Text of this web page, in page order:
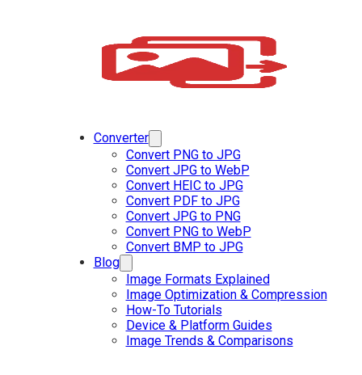
Converter
Convert PNG to JPG
Convert JPG to WebP
Convert HEIC to JPG
Convert PDF to JPG
Convert JPG to PNG
Convert PNG to WebP
Convert BMP to JPG
Blog
Image Formats Explained
Image Optimization & Compression
How-To Tutorials
Device & Platform Guides
Image Trends & Comparisons